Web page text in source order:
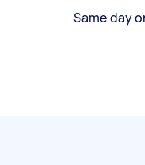
Same day